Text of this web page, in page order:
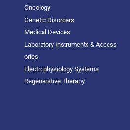
Oncology
Genetic Disorders
Medical Devices
Laboratory Instruments & Access
ories
Electrophysiology Systems
Regenerative Therapy